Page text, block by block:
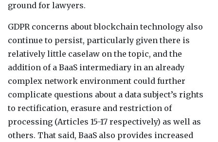
ground for lawyers.
GDPRconcerns about blockchain technology also
continue to persist, particularly given there is
relatively little caselaw on the topic, and the
addition of a BaaS intermediary in an already
complex network environment could further
complicate questions about a data subject’s rights
to rectification, erasure and restriction of
processing (Articles 15-17 respectively) as well as
others. That said, BaaS also provides increased